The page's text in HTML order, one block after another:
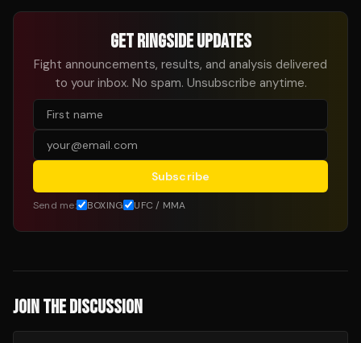
GET RINGSIDE UPDATES
Fight announcements, results, and analysis delivered
to your inbox. No spam. Unsubscribe anytime.
Subscribe
Send me: BOXING UFC / MMA
JOIN THE DISCUSSION